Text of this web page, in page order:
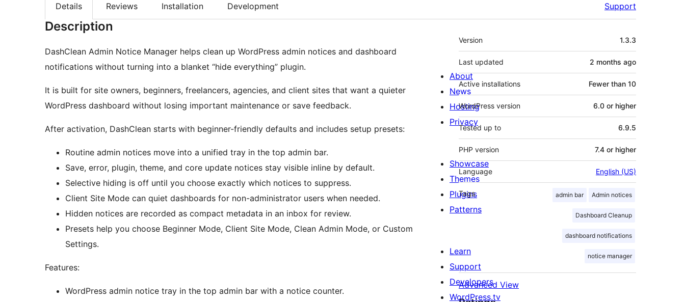
Details Reviews Installation Development Support
Description
DashClean Admin Notice Manager helps clean up WordPress admin notices and dashboard
notifications without turning into a blanket “hide everything” plugin.
It is built for site owners, beginners, freelancers, agencies, and client sites that want a quieter
WordPress dashboard without losing important maintenance or save feedback.
After activation, DashClean starts with beginner-friendly defaults and includes setup presets:
Routine admin notices move into a unified tray in the top admin bar.
Save, error, plugin, theme, and core update notices stay visible inline by default.
Selective hiding is off until you choose exactly which notices to suppress.
Client Site Mode can quiet dashboards for non-administrator users when needed.
Hidden notices are recorded as compact metadata in an inbox for review.
Presets help you choose Beginner Mode, Client Site Mode, Clean Admin Mode, or Custom
Settings.
Features:
WordPress admin notice tray in the top admin bar with a notice counter.
Meta
Version 1.3.3
Last updated 2 months ago
Active installations Fewer than 10
WordPress version 6.0 or higher
Tested up to 6.9.5
PHP version 7.4 or higher
Language English (US)
Tags admin bar Admin notices
Dashboard Cleanup
dashboard notifications
notice manager
Advanced View
About
News
Hosting
Privacy
Showcase
Themes
Plugins
Patterns
Learn
Support
Developers
WordPress.tv